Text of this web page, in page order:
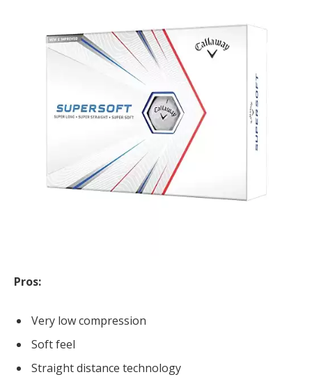
Pros:
Very low compression
Soft feel
Straight distance technology